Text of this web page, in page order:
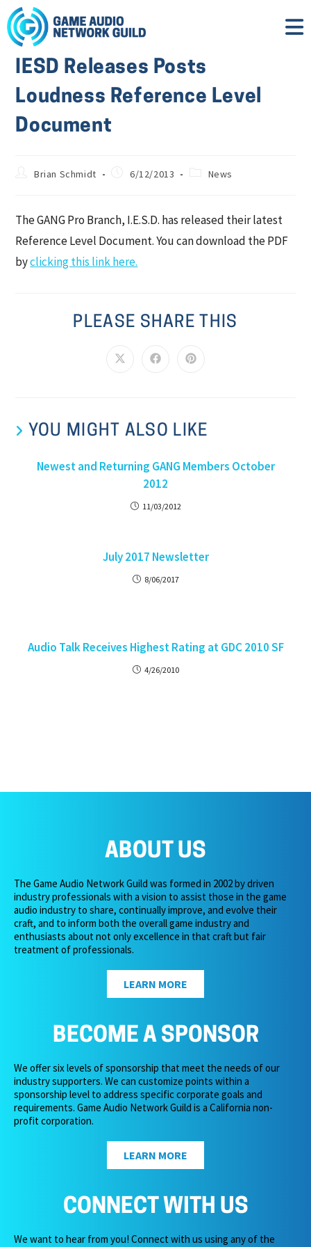
IESD Releases Posts
Loudness Reference Level
Document
Brian Schmidt 6/12/2013 News
The GANG Pro Branch, I.E.S.D. has released their latest
Reference Level Document. You can download the PDF
byclicking this link here.
PLEASE SHARE THIS
YOU MIGHT ALSO LIKE
Newest and Returning GANG Members October
2012
11/03/2012
July 2017 Newsletter
8/06/2017
Audio Talk Receives Highest Rating at GDC 2010 SF
4/26/2010
ABOUT US
The Game Audio Network Guild was formed in 2002 by driven
industry professionals with a vision to assist those in the game
audio industry to share, continually improve, and evolve their
craft, and to inform both the overall game industry and
enthusiasts about not only excellence in that craft but fair
treatment of professionals.
LEARN MORE
BECOME A SPONSOR
We offer six levels of sponsorship that meet the needs of our
industry supporters. We can customize points within a
sponsorship level to address specific corporate goals and
requirements. Game Audio Network Guild is a California non-
profit corporation.
LEARN MORE
CONNECT WITH US
We want to hear from you! Connect with us using any of the